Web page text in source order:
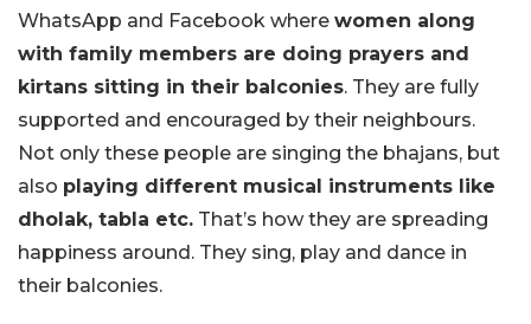
WhatsApp and Facebook where women along
with family members are doing prayers and
kirtans sitting in their balconies. They are fully
supported and encouraged by their neighbours.
Not only these people are singing the bhajans, but
also playing different musical instruments like
dholak, tabla etc. That’s how they are spreading
happiness around. They sing, play and dance in
their balconies.